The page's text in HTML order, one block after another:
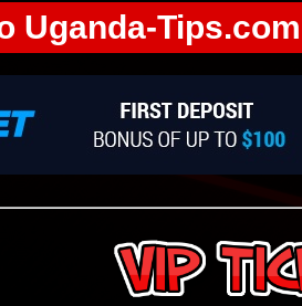
Uganda-Tips.com